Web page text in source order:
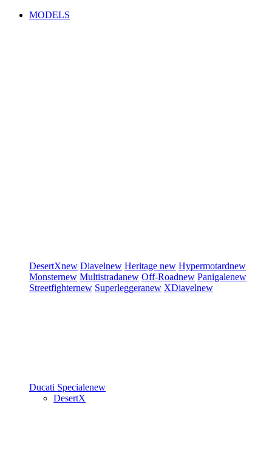
MODELS
DesertXnew Diavelnew Heritage new Hypermotardnew
Monsternew Multistradanew Off-Roadnew Panigalenew
Streetfighternew Superleggeranew XDiavelnew
Ducati Specialenew
DesertX